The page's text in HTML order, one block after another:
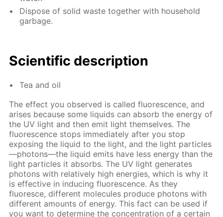
Dispose of solid waste together with household
garbage.
Scientific description
Tea and oil
The effect you observed is called fluorescence, and
arises because some liquids can absorb the energy of
the UV light and then emit light themselves. The
fluorescence stops immediately after you stop
exposing the liquid to the light, and the light particles
—photons—the liquid emits have less energy than the
light particles it absorbs. The UV light generates
photons with relatively high energies, which is why it
is effective in inducing fluorescence. As they
fluoresce, different molecules produce photons with
different amounts of energy. This fact can be used if
you want to determine the concentration of a certain